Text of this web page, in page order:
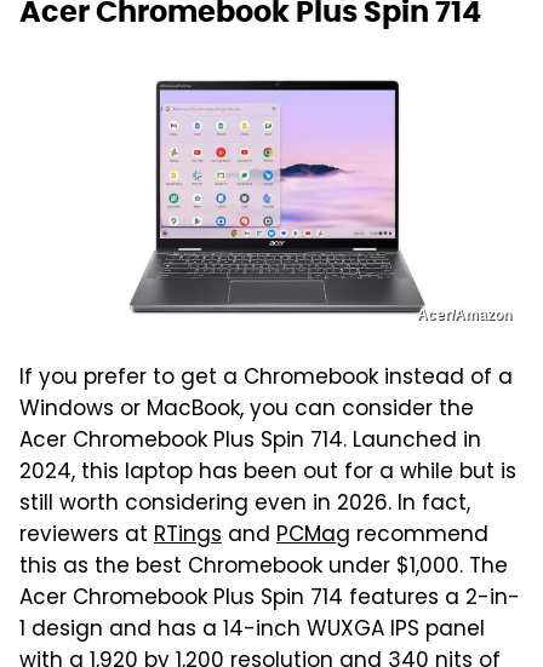
Acer Chromebook Plus Spin 714
Acer/Amazon
If you prefer to get a Chromebook instead of a
Windows or MacBook, you can consider the
Acer Chromebook Plus Spin 714. Launched in
2024, this laptop has been out for a while but is
still worth considering even in 2026. In fact,
reviewers at RTings and PCMag recommend
this as the best Chromebook under $1,000. The
Acer Chromebook Plus Spin 714 features a 2-in-
1 design and has a 14-inch WUXGA IPS panel